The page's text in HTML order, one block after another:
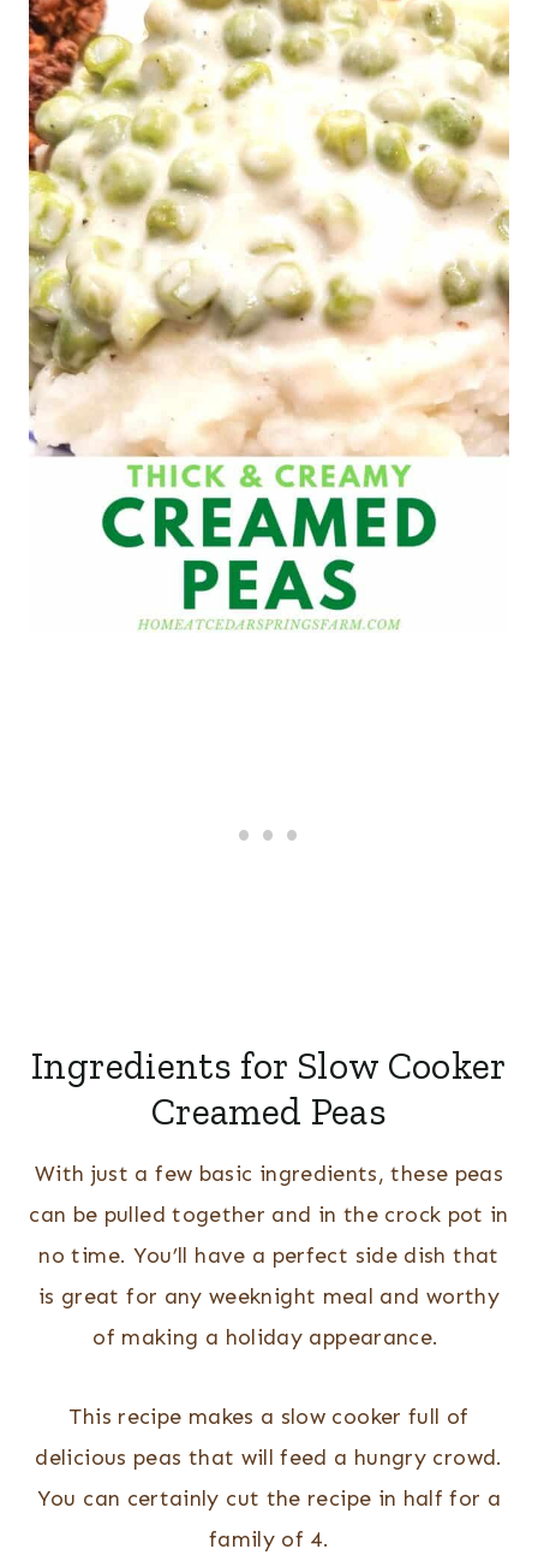
Ingredients for Slow Cooker
Creamed Peas
With just a few basic ingredients, these peas
can be pulled together and in the crock pot in
no time. You’ll have a perfect side dish that
is great for any weeknight meal and worthy
of making a holiday appearance.
This recipe makes a slow cooker full of
delicious peas that will feed a hungry crowd.
You can certainly cut the recipe in half for a
family of 4.